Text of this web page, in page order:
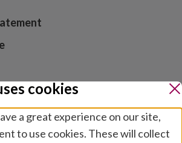
cookies
a great experience on our site,
to use cookies. These will collect